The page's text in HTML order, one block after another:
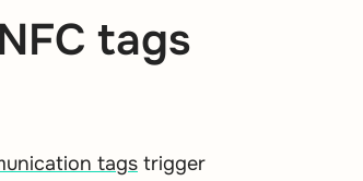
tags
tags trigger